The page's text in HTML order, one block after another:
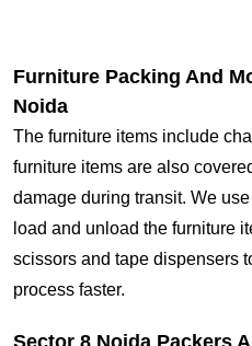
Furniture Packing And
Noida
The furniture items include
furniture items are also
damage during transit. We
load and unload the furniture
scissors and tape dispensers
process faster.